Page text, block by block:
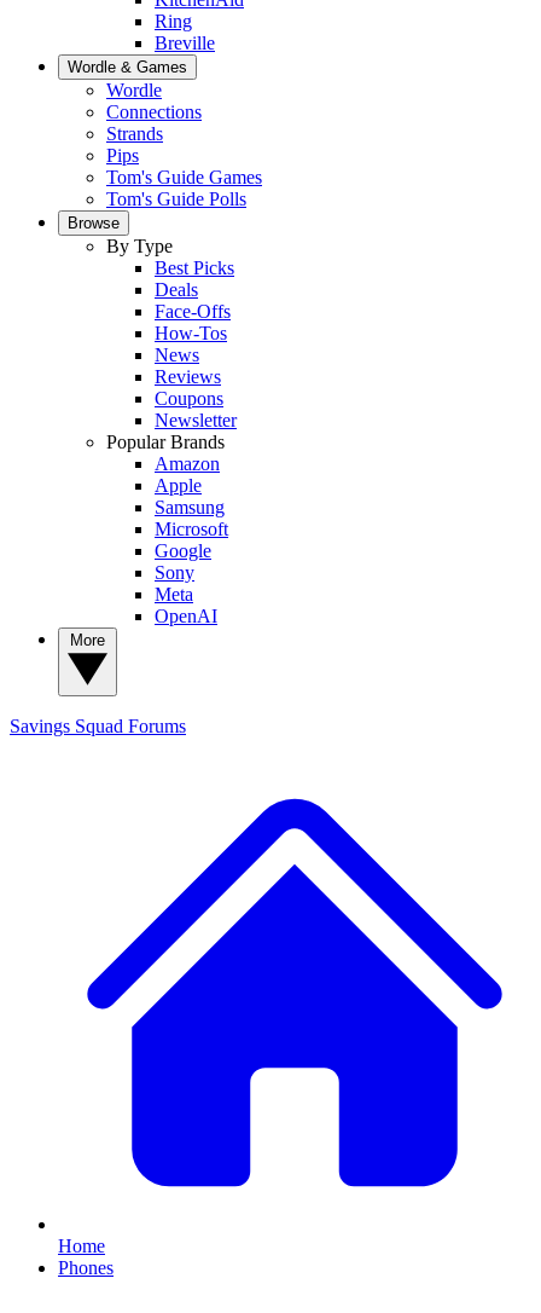
Ring
Breville
Wordle & Games
Wordle
Connections
Strands
Pips
Tom's Guide Games
Tom's Guide Polls
Browse
By Type
Best Picks
Deals
Face-Offs
How-Tos
News
Reviews
Coupons
Newsletter
Popular Brands
Amazon
Apple
Samsung
Microsoft
Google
Sony
Meta
OpenAI
Savings Squad Forums
Home
Phones